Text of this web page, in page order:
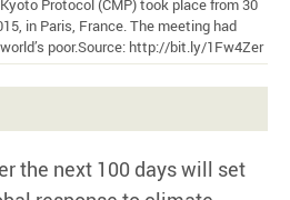
Protocol (CMP) took place from 30
in Paris, France. The meeting had
poor.Source: http://bit.ly/1Fw4Zer
the next 100 days will set